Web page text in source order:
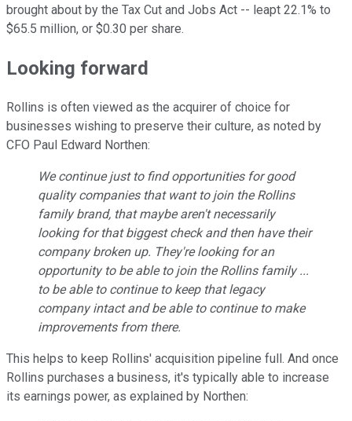
brought about by the Tax Cut and Jobs Act -- leapt 22.1% to
$65.5 million, or $0.30 per share.
Looking forward
Rollins is often viewed as the acquirer of choice for
businesses wishing to preserve their culture, as noted by
CFO Paul Edward Northen:
We continue just to find opportunities for good
quality companies that want to join the Rollins
family brand, that maybe aren't necessarily
looking for that biggest check and then have their
company broken up. They're looking for an
opportunity to be able to join the Rollins family ...
to be able to continue to keep that legacy
company intact and be able to continue to make
improvements from there.
This helps to keep Rollins' acquisition pipeline full. And once
Rollins purchases a business, it's typically able to increase
its earnings power, as explained by Northen: